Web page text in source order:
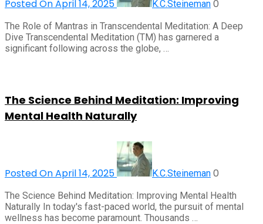
Posted On April 14, 2025 K.C.Steineman 0
The Role of Mantras in Transcendental Meditation: A Deep
Dive Transcendental Meditation (TM) has garnered a
significant following across the globe, …
The Science Behind Meditation: Improving
Mental Health Naturally
Posted On April 14, 2025 K.C.Steineman 0
The Science Behind Meditation: Improving Mental Health
Naturally In today's fast-paced world, the pursuit of mental
wellness has become paramount. Thousands …